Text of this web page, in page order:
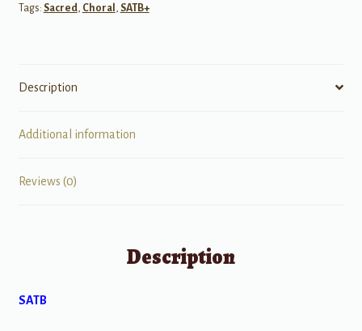
Tags: Sacred, Choral , SATB+
Description
Additional information
Reviews (0)
Description
SATB